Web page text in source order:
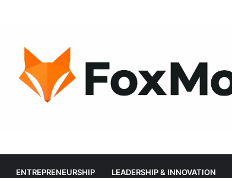
ENTREPRENEURSHIP LEADERSHIP & INNOVATION